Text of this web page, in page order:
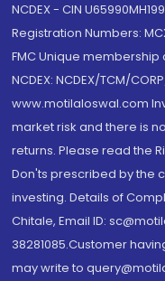
NCDEX - CIN
Registration Numbers:
FMC Unique membership
NCDEX: NCDEX/TCM/
www.motilaloswal.com
market risk and there is
returns. Please read the
Don'ts prescribed by the
investing. Details of
Chitale, Email ID:
38281085.Customer
may write to